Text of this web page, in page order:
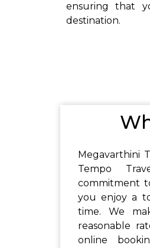
ensuring that
destination.
Megavarthini
Tempo
commitment
you enjoy a
time. We
reasonable
online